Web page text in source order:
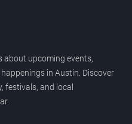
about upcoming events,
in Austin. Discover
festivals, and local